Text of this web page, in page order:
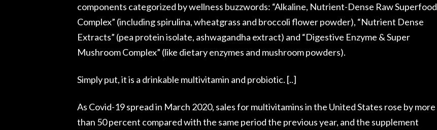
components categorized by wellness buzzwords: “Alkaline, Nutrient-Dense Raw Superfood
Complex” (including spirulina, wheatgrass and broccoli flower powder), “Nutrient Dense
Extracts” (pea protein isolate, ashwagandha extract) and “Digestive Enzyme & Super
Mushroom Complex” (like dietary enzymes and mushroom powders).
Simply put, it is a drinkable multivitamin and probiotic. [..]
As Covid-19 spread in March 2020, sales for multivitamins in the United States rose by more
than 50 percent compared with the same period the previous year, and the supplement